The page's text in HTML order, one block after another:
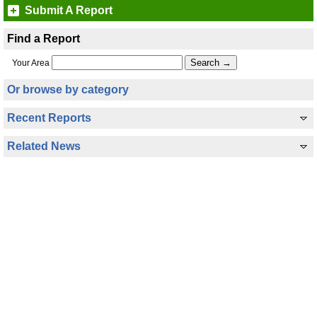
Submit A Report
Find a Report
Your Area
Or browse by category
Recent Reports
Related News